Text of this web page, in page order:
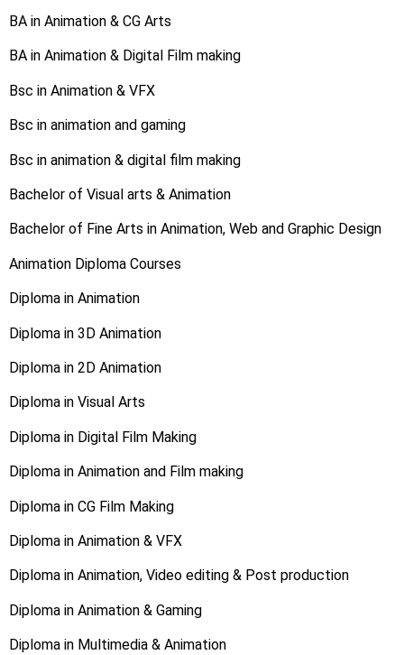
BA in Animation & CG Arts
BA in Animation & Digital Film making
Bsc in Animation & VFX
Bsc in animation and gaming
Bsc in animation & digital film making
Bachelor of Visual arts & Animation
Bachelor of Fine Arts in Animation, Web and Graphic Design
Animation Diploma Courses
Diploma in Animation
Diploma in 3D Animation
Diploma in 2D Animation
Diploma in Visual Arts
Diploma in Digital Film Making
Diploma in Animation and Film making
Diploma in CG Film Making
Diploma in Animation & VFX
Diploma in Animation, Video editing & Post production
Diploma in Animation & Gaming
Diploma in Multimedia & Animation